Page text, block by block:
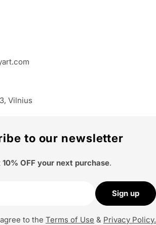
Vilnius
to our newsletter
10% OFF your next purchase.
Sign up
to the Terms of Use & Privacy Policy.